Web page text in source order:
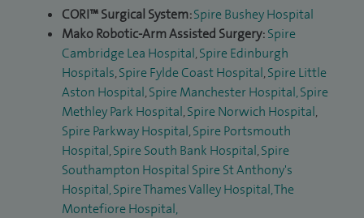
CORI™ Surgical System:Spire Bushey Hospital
Mako Robotic-Arm Assisted Surgery:Spire
Cambridge Lea Hospital,Spire Edinburgh
Hospitals,Spire Fylde Coast Hospital,Spire Little
Aston Hospital,Spire Manchester Hospital,Spire
Methley Park Hospital,Spire Norwich Hospital,
Spire Parkway Hospital,Spire Portsmouth
Hospital,Spire South Bank Hospital,Spire
Southampton Hospital Spire St Anthony's
Hospital,Spire Thames Valley Hospital,The
Montefiore Hospital,